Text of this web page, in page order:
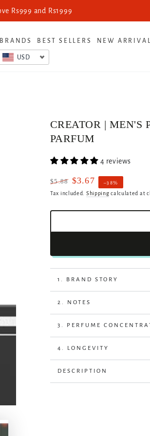
Looking for Retail Pricing? Get the Best
BEST SELLERS NEW
USD
CREATOR | MEN'S
PARFUM
4 reviews
Regular
$5.88
Sale
$3.67 –38%
Tax included. Shipping calculated at
1. BRAND STORY
2. NOTES
3. PERFUME
4. LONGEVITY
DESCRIPTION